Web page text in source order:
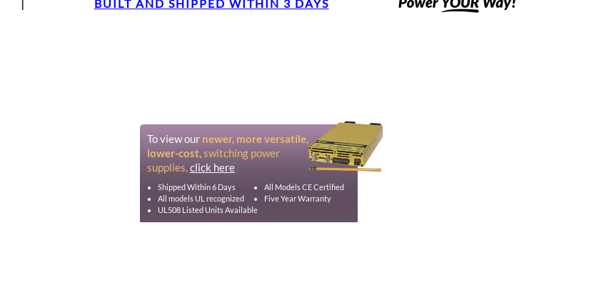
| BUILT AND SHIPPED WITHIN 3 DAYS
To view our newer, more versatile,
lower-cost,switching power
supplies,click here
Shipped Within 6 Days
All Models CE Certified
All models UL recognized
Five Year Warranty
UL508 Listed Units Available